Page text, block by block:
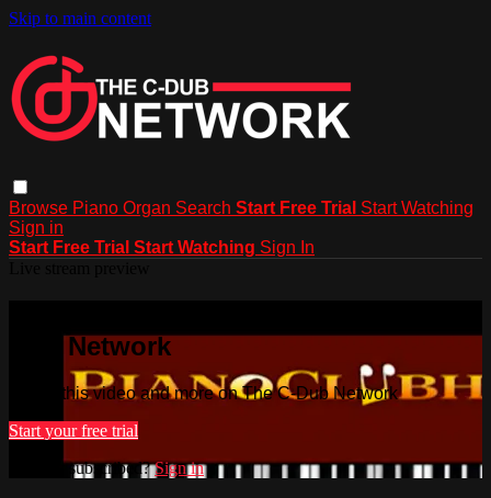
Skip to main content
Browse Piano Organ Search Start Free Trial Start Watching
Sign in
Start Free Trial Start Watching Sign In
Dub Network
Watch this video and more on The C-Dub Network
Start your free trial
Already subscribed?Sign in